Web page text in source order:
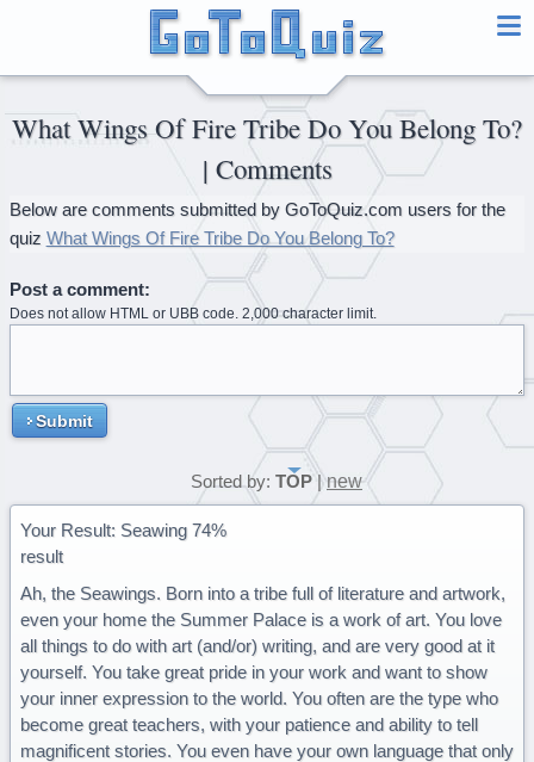
What Wings Of Fire Tribe Do You Belong To?
| Comments
Below are comments submitted by GoToQuiz.com users for the
quiz What Wings Of Fire Tribe Do You Belong To?
Post a comment:
Does not allow HTML or UBB code. 2,000 character limit.
Submit
Sorted by: TOP| new
Your Result: Seawing 74%
result
Ah, the Seawings. Born into a tribe full of literature and artwork,
even your home the Summer Palace is a work of art. You love
all things to do with art (and/or) writing, and are very good at it
yourself. You take great pride in your work and want to show
your inner expression to the world. You often are the type who
become great teachers, with your patience and ability to tell
magnificent stories. You even have your own language that only